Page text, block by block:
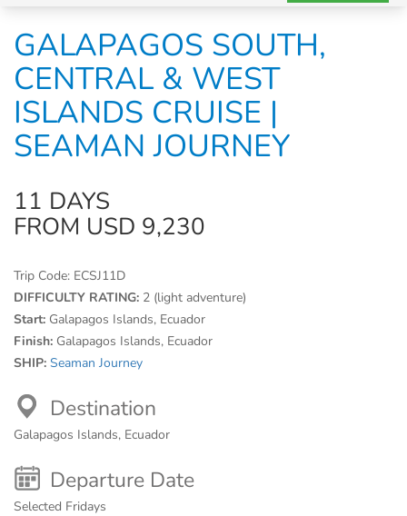
GALAPAGOS SOUTH,
CENTRAL & WEST
ISLANDS CRUISE |
SEAMAN JOURNEY
11 DAYS
FROM USD 9,230
Trip Code: ECSJ11D
DIFFICULTY RATING: 2 (light adventure)
Start: Galapagos Islands, Ecuador
Finish: Galapagos Islands, Ecuador
SHIP: Seaman Journey
Destination
Galapagos Islands, Ecuador
Departure Date
Selected Fridays